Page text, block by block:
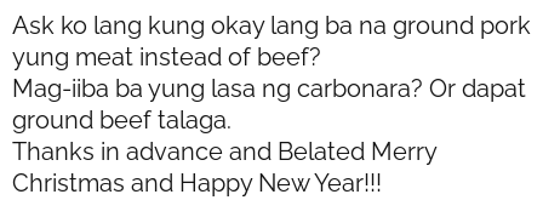
Ask ko lang kung okay lang ba na ground pork
yung meat instead of beef?
Mag-iiba ba yung lasa ng carbonara? Or dapat
ground beef talaga.
Thanks in advance and Belated Merry
Christmas and Happy New Year!!!